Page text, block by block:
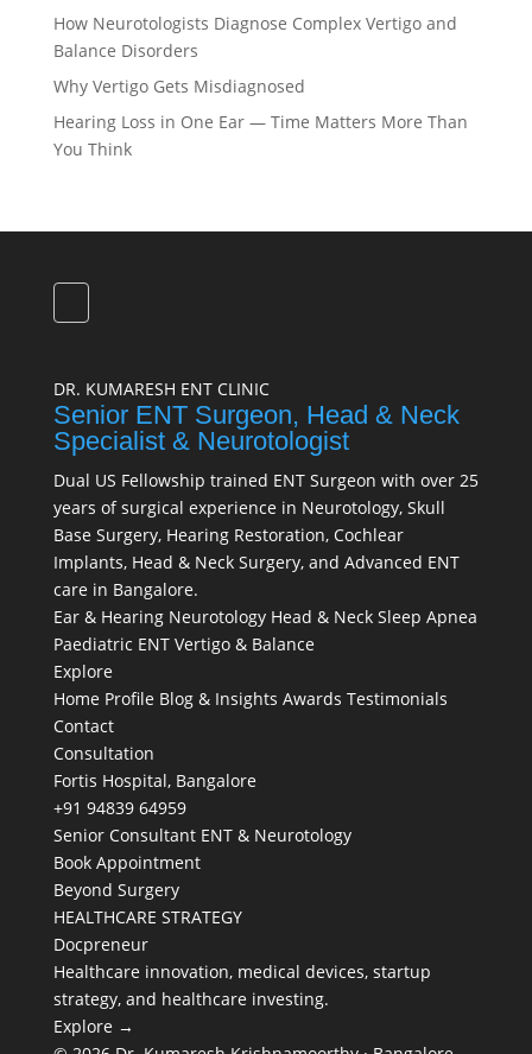
How Neurotologists Diagnose Complex Vertigo and
Balance Disorders
Why Vertigo Gets Misdiagnosed
Hearing Loss in One Ear — Time Matters More Than
You Think
DR. KUMARESH ENT CLINIC
Senior ENT Surgeon, Head & Neck
Specialist & Neurotologist
Dual US Fellowship trained ENT Surgeon with over 25
years of surgical experience in Neurotology, Skull
Base Surgery, Hearing Restoration, Cochlear
Implants, Head & Neck Surgery, and Advanced ENT
care in Bangalore.
Ear & Hearing Neurotology Head & Neck Sleep Apnea
Paediatric ENT Vertigo & Balance
Explore
Home Profile Blog & Insights Awards Testimonials
Contact
Consultation
Fortis Hospital, Bangalore
+91 94839 64959
Senior Consultant ENT & Neurotology
Book Appointment
Beyond Surgery
HEALTHCARE STRATEGY
Docpreneur
Healthcare innovation, medical devices, startup
strategy, and healthcare investing.
Explore →